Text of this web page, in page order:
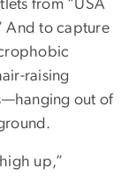
from “USA
And to capture
raising
out of
up,”